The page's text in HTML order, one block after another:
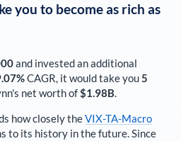
you to become as rich as
and invested an additional
CAGR, it would take you5
's net worth of$1.98B.
how closely theVIX-TA-Macro
to its history in the future. Since